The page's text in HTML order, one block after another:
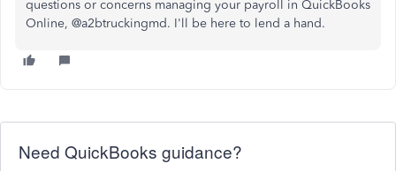
questions or concerns managing your payroll in QuickBooks
Online, @a2btruckingmd. I'll be here to lend a hand.
Need QuickBooks guidance?